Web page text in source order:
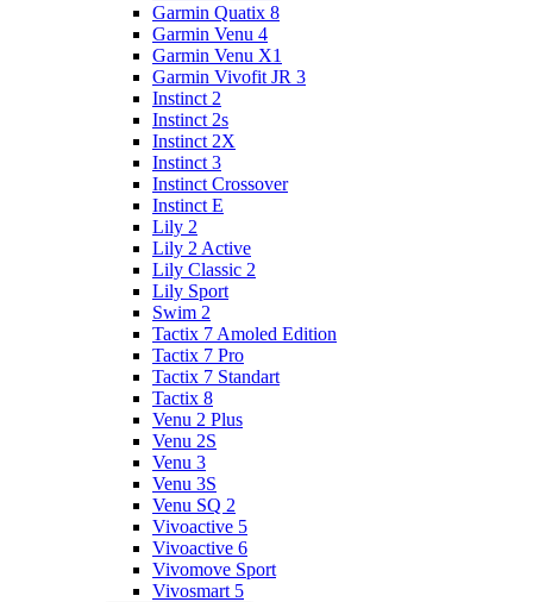
Garmin Quatix 8
Garmin Venu 4
Garmin Venu X1
Garmin Vivofit JR 3
Instinct 2
Instinct 2s
Instinct 2X
Instinct 3
Instinct Crossover
Instinct E
Lily 2
Lily 2 Active
Lily Classic 2
Lily Sport
Swim 2
Tactix 7 Amoled Edition
Tactix 7 Pro
Tactix 7 Standart
Tactix 8
Venu 2 Plus
Venu 2S
Venu 3
Venu 3S
Venu SQ 2
Vivoactive 5
Vivoactive 6
Vivomove Sport
Vivosmart 5